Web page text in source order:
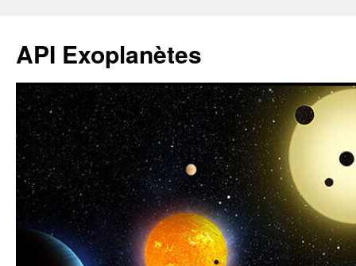
contenu
API Exoplanètes